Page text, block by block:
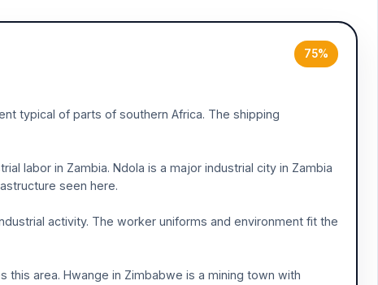
75%
typical of parts of southern Africa. The shipping
labor in Zambia. Ndola is a major industrial city in Zambia
seen here.
activity. The worker uniforms and environment fit the
area. Hwange in Zimbabwe is a mining town with